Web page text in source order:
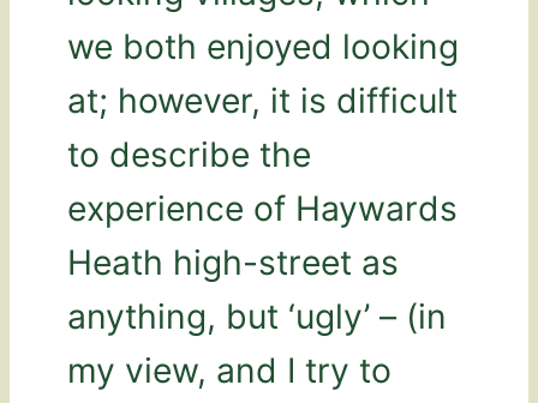
we both enjoyed looking
at; however, it is difficult
to describe the
experience of Haywards
Heath high-street as
anything, but ‘ugly’ – (in
my view, and I try to